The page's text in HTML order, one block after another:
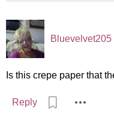
Bluevelvet205
Is this crepe paper that
Reply